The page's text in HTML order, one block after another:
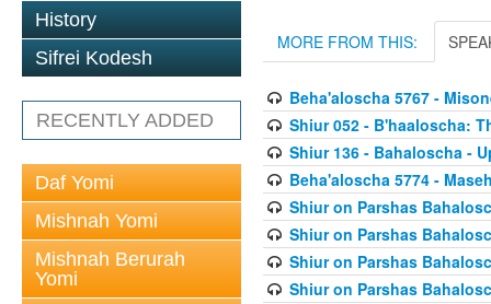
History
Sifrei Kodesh
RECENTLY ADDED
Daf Yomi
Mishnah Yomi
Mishnah Berurah
Yomi
MORE FROM THIS:
Beha'aloscha 5767 -
Shiur 052 - B'haaloscha:
Shiur 136 - Bahaloscha -
Beha'aloscha 5774 -
Shiur on Parshas
Shiur on Parshas
Shiur on Parshas
Shiur on Parshas